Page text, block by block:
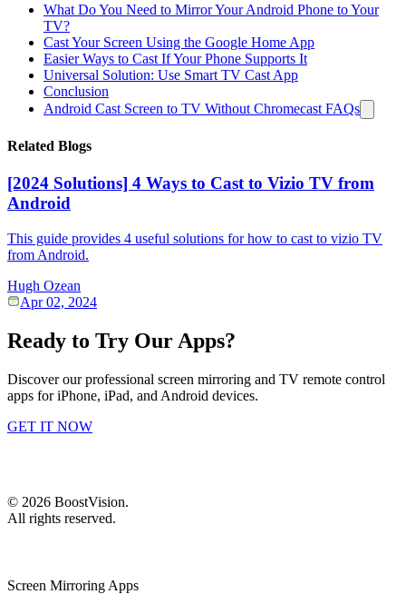
What Do You Need to Mirror Your Android Phone to Your
TV?
Cast Your Screen Using the Google Home App
Easier Ways to Cast If Your Phone Supports It
Universal Solution: Use Smart TV Cast App
Conclusion
Android Cast Screen to TV Without Chromecast FAQs
Related Blogs
[2024 Solutions] 4 Ways to Cast to Vizio TV from
Android
This guide provides 4 useful solutions for how to cast to vizio TV
from Android.
Hugh Ozean
Apr 02, 2024
Ready to Try Our Apps?
Discover our professional screen mirroring and TV remote control
apps for iPhone, iPad, and Android devices.
GET IT NOW
© 2026 BoostVision.
All rights reserved.
Screen Mirroring Apps